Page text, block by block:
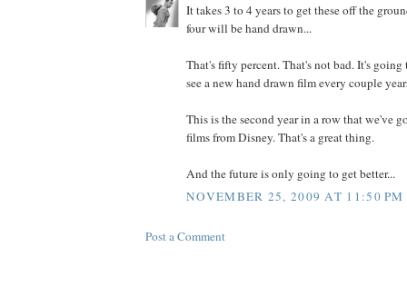
It takes 3 to 4 years to get these off the
four will be hand drawn...
That's fifty percent. That's not bad. It's
see a new hand drawn film every couple
This is the second year in a row that we've
films from Disney. That's a great thing.
And the future is only going to get better...
NOVEMBER 25, 2009 AT 11:50 PM
Post a Comment